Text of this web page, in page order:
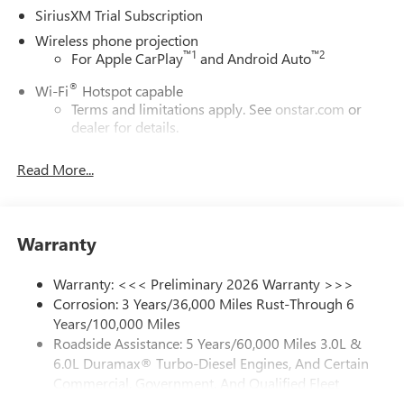
SiriusXM Trial Subscription
Wireless phone projection
For Apple CarPlay™1 and Android Auto™2
Wi-Fi® Hotspot capable
Terms and limitations apply. See onstar.com or
dealer for details.
System with Google built-in, includes multi-touch
display, AM/FM/SiriusXM
Bluetooth® ®2streaming audio for music and
select phones
Wireless Apple CarPlay
phones3
Wireless Android Auto™capability for compatible
Read More...
Warranty
Warranty: <<< Preliminary 2026 Warranty >>>
Corrosion: 3 Years/36,000 Miles Rust-Through 6
Years/100,000 Miles
Roadside Assistance: 5 Years/60,000 Miles 3.0L &
6.0L Duramax® Turbo-Diesel Engines, And Certain
Commercial, Government, And Qualified Fleet